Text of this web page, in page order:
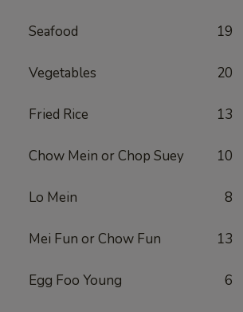
Seafood 19
Vegetables 20
Fried Rice 13
Chow Mein or Chop Suey 10
Lo Mein 8
Mei Fun or Chow Fun 13
Egg Foo Young 6